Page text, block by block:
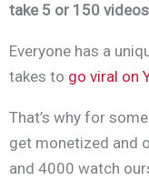
take 5 or 150 videos
Everyone has a
takes to go viral on
That’s why for
get monetized and
and 4000 watch